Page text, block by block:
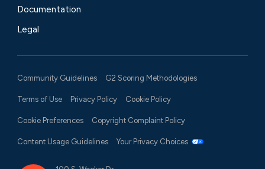
Documentation
Legal
Community Guidelines G2 Scoring Methodologies
Terms of Use Privacy Policy Cookie Policy
Cookie Preferences Copyright Complaint Policy
Content Usage Guidelines Your Privacy Choices